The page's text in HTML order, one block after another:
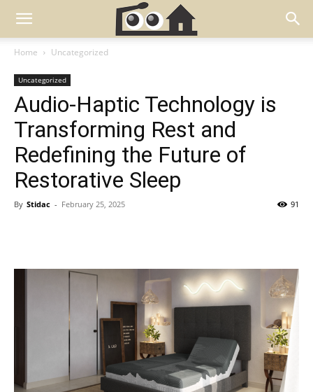
Home Uncategorized
Uncategorized
Audio-Haptic Technology is
Transforming Rest and
Redefining the Future of
Restorative Sleep
By Stidac - February 25, 2025 91